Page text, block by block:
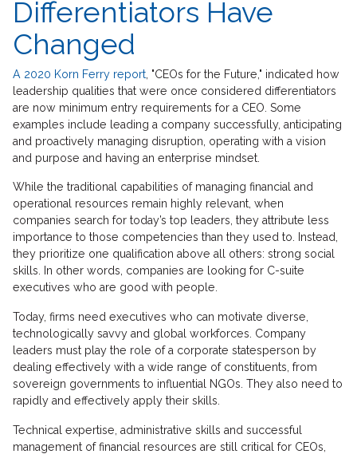
Differentiators Have
Changed
A 2020 Korn Ferry report , "CEOs for the Future," indicated how
leadership qualities that were once considered differentiators
are now minimum entry requirements for a CEO. Some
examples include leading a company successfully, anticipating
and proactively managing disruption, operating with a vision
and purpose and having an enterprise mindset.
While the traditional capabilities of managing financial and
operational resources remain highly relevant, when
companies search for today’s top leaders, they attribute less
importance to those competencies than they used to. Instead,
they prioritize one qualification above all others: strong social
skills. In other words, companies are looking for C-suite
executives who are good with people.
Today, firms need executives who can motivate diverse,
technologically savvy and global workforces. Company
leaders must play the role of a corporate statesperson by
dealing effectively with a wide range of constituents, from
sovereign governments to influential NGOs. They also need to
rapidly and effectively apply their skills.
Technical expertise, administrative skills and successful
management of financial resources are still critical for CEOs,